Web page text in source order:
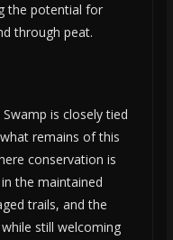
the potential for
through peat.
is closely tied
remains of this
conservation is
the maintained
trails, and the
still welcoming